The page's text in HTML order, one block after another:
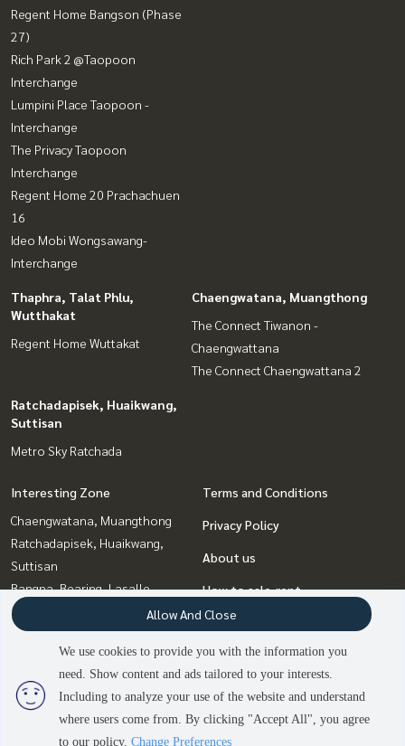
2 people are viewing
Contact us
Regent Home Bangson (Phase
27)
Rich Park 2 @Taopoon
Interchange
Lumpini Place Taopoon -
Interchange
The Privacy Taopoon
Interchange
Regent Home 20 Prachachuen
16
Ideo Mobi Wongsawang-
Interchange
Thaphra, Talat Phlu,
Wutthakat
Regent Home Wuttakat
Chaengwatana, Muangthong
The Connect Tiwanon -
Chaengwattana
The Connect Chaengwattana 2
Ratchadapisek, Huaikwang,
Suttisan
Metro Sky Ratchada
Interesting Zone
Chaengwatana, Muangthong
Ratchadapisek, Huaikwang,
Suttisan
Bangna, Bearing, Lasalle
Bang Sue, Wong Sawang, Tao
Pun
Thaphra, Talat Phlu,
Wutthakat
Terms and Conditions
Privacy Policy
About us
How to sale-rent
Contact
Power byLivinginsider.com
We use cookies to provide you with the information you
need. Show content and ads tailored to your interests.
Including to analyze your use of the website and understand
where users come from. By clicking "Accept All", you agree
to our policy. Change Preferences
Allow And Close